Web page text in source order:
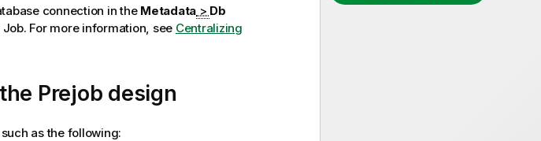
connection in the Metadata > Db
For more information, see Centralizing
Prejob design
as the following: